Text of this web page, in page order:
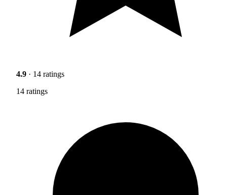
4.9 · 14 ratings
14 ratings